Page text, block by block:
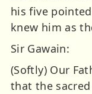
his five
knew him as
Sir Gawain:
(Softly) Our
that the